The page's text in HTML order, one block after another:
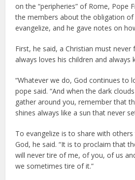
on the “peripheries” of Rome, Pope
the members about the obligation of
evangelize, and he gave notes on
First, he said, a Christian must
always loves his children and always
“Whatever we do, God continues to
pope said. “And when the dark
gather around you, remember that
shines always like a sun that never
To evangelize is to share with
God, he said. “It is to proclaim that
will never tire of me, of you, of us
we sometimes tire of it.”